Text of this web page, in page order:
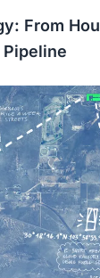
From